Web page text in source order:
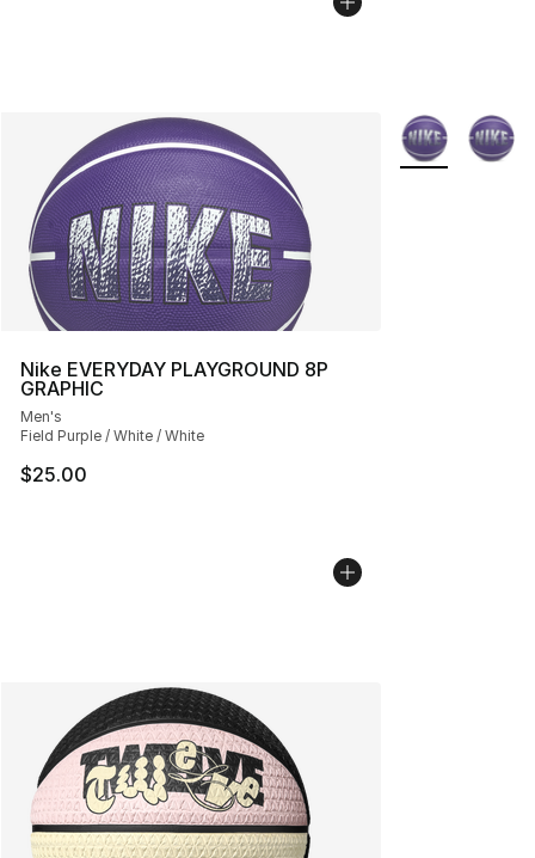
Nike EVERYDAY PLAYGROUND 8P
GRAPHIC
Men's
Field Purple / White / White
$25.00
More Colors